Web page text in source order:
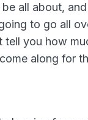
all about,
to go all
tell you how
along for